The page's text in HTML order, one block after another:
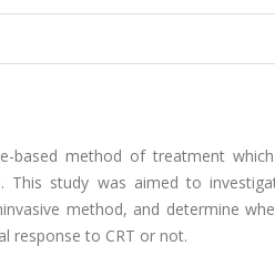
based method of treatment
This study was aimed to
method, and determine
response to CRT or not.